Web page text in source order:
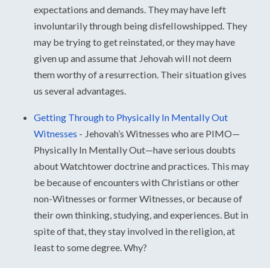
expectations and demands. They may have left
involuntarily through being disfellowshipped. They
may be trying to get reinstated, or they may have
given up and assume that Jehovah will not deem
them worthy of a resurrection. Their situation gives
us several advantages.
Getting Through to Physically In Mentally Out
Witnesses - Jehovah’s Witnesses who are PIMO—
Physically In Mentally Out—have serious doubts
about Watchtower doctrine and practices. This may
be because of encounters with Christians or other
non-Witnesses or former Witnesses, or because of
their own thinking, studying, and experiences. But in
spite of that, they stay involved in the religion, at
least to some degree. Why?